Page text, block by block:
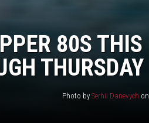
80S THIS
THURSDAY
Photo by Serhii Danevych on